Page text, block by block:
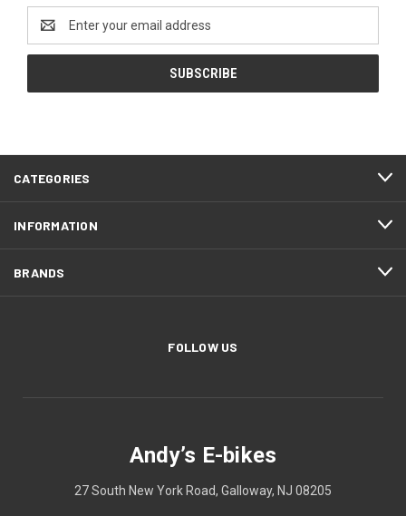
Address
CATEGORIES
INFORMATION
BRANDS
FOLLOW US
Andy’s E-bikes
27 South New York Road, Galloway, NJ 08205